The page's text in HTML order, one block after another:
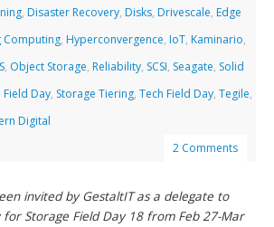
, Disaster Recovery, Disks, Drivescale, Edge
Computing, Hyperconvergence, IoT, Kaminario,
, Object Storage, Reliability, SCSI, Seagate, Solid
Field Day, Storage Tiering,Tech Field Day,Tegile,
Digital
2 Comments
invited by GestaltIT as a delegate to
for Storage Field Day 18 from Feb 27-Mar